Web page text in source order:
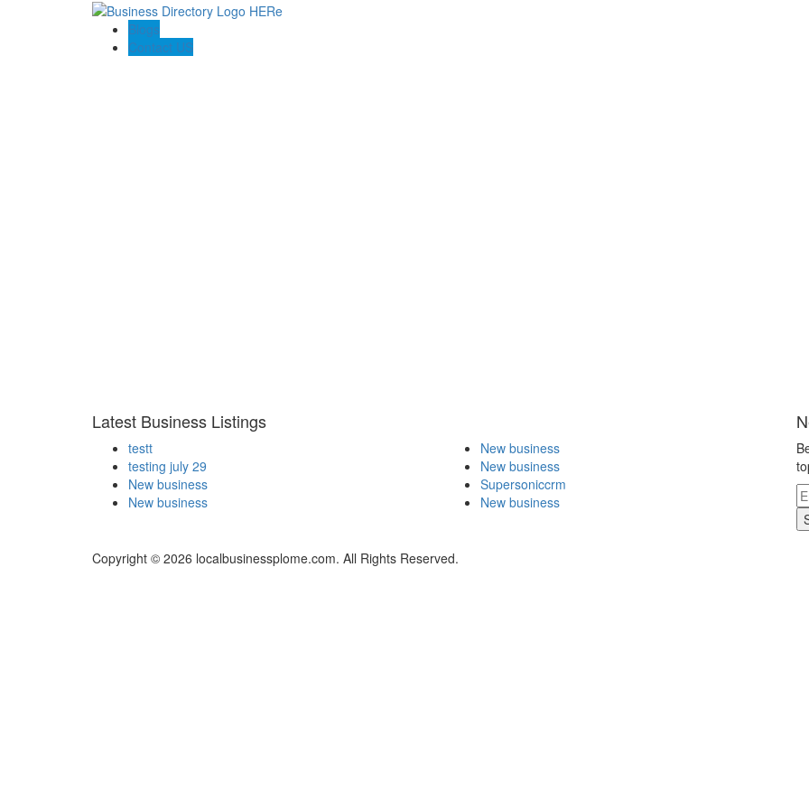
Blogs
Contact US
Latest Business Listings
testt
testing july 29
New business
New business
New business
New business
Supersoniccrm
New business
Copyright © 2026 localbusinessplome.com. All Rights Reserved.